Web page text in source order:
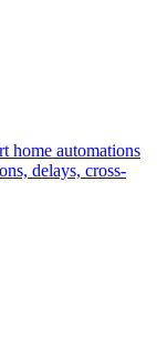
home automations
delays, cross-